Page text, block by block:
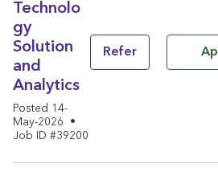
Technolo
gy
Solution
and
Analytics
Posted 14-
May-2026
•
Job ID #39200
Refer